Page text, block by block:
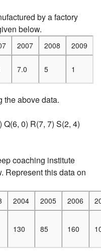
by a factory
below.
2007 2008
2009
7.0 5 1
the above data.
0) R(7, 7) S(2, 4)
coaching institute
Represent this data on
2004 2005 2006
130 85 160